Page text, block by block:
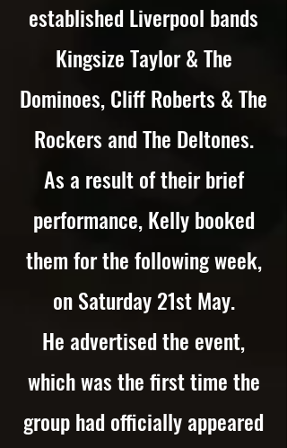
established Liverpool bands
Kingsize Taylor & The
Dominoes, Cliff Roberts & The
Rockers and The Deltones.
As a result of their brief
performance, Kelly booked
them for the following week,
on Saturday 21st May.
He advertised the event,
which was the first time the
group had officially appeared